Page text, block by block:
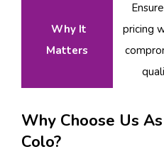
Why It
Matters
pricing
Why Choose Us
Colo?